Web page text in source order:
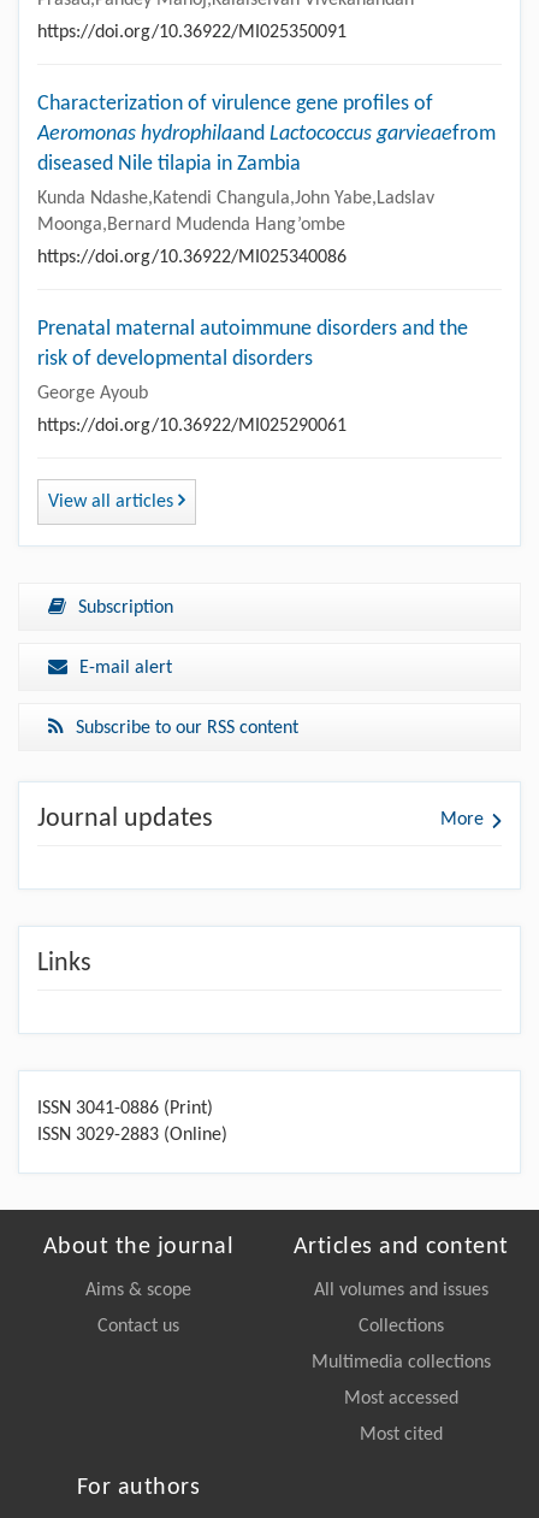
https://doi.org/10.36922/MI025350091
Characterization of virulence gene profiles of
Aeromonas hydrophilaand Lactococcus garvieaefrom
diseased Nile tilapia in Zambia
Kunda Ndashe,Katendi Changula,John Yabe,Ladslav
Moonga,Bernard Mudenda Hang’ombe
https://doi.org/10.36922/MI025340086
Prenatal maternal autoimmune disorders and the
risk of developmental disorders
George Ayoub
https://doi.org/10.36922/MI025290061
View all articles
Subscription
E-mail alert
Subscribe to our RSS content
Journal updates More
Links
ISSN 3041-0886 (Print)
ISSN 3029-2883 (Online)
About the journal
Aims & scope
Contact us
Articles and content
All volumes and issues
Collections
Multimedia collections
Most accessed
Most cited
For authors